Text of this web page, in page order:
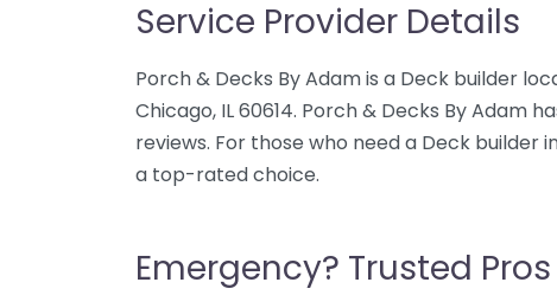
Service Provider Details
Porch & Decks By Adam is a Deck builder
Chicago, IL 60614. Porch & Decks By Adam
reviews. For those who need a Deck builder
a top-rated choice.
Emergency? Trusted